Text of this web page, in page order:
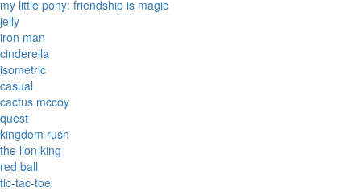
my little pony: friendship is magic
jelly
iron man
cinderella
isometric
casual
cactus mccoy
quest
kingdom rush
the lion king
red ball
tic-tac-toe